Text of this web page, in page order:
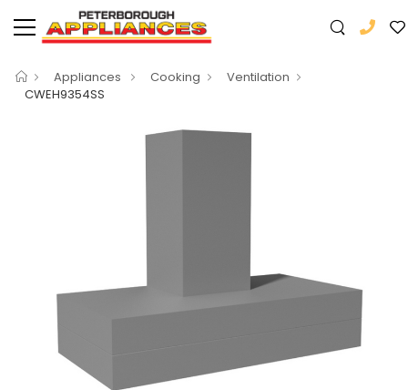
Appliances Cooking
Ventilation
CWEH9354SS